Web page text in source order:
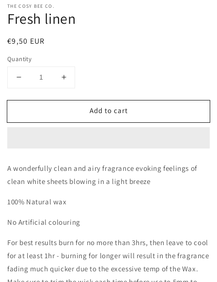
THE COSY BEE CO.
Fresh linen
Regular
€9,50 EUR
Quantity
Decrease
for
linen
Increase
for
linen
Add to cart
A wonderfully clean and airy fragrance evoking feelings of
clean white sheets blowing in a light breeze
100% Natural wax
No Artificial colouring
For best results burn for no more than 3hrs, then leave to cool
for at least 1hr - burning for longer will result in the fragrance
fading much quicker due to the excessive temp of the Wax.